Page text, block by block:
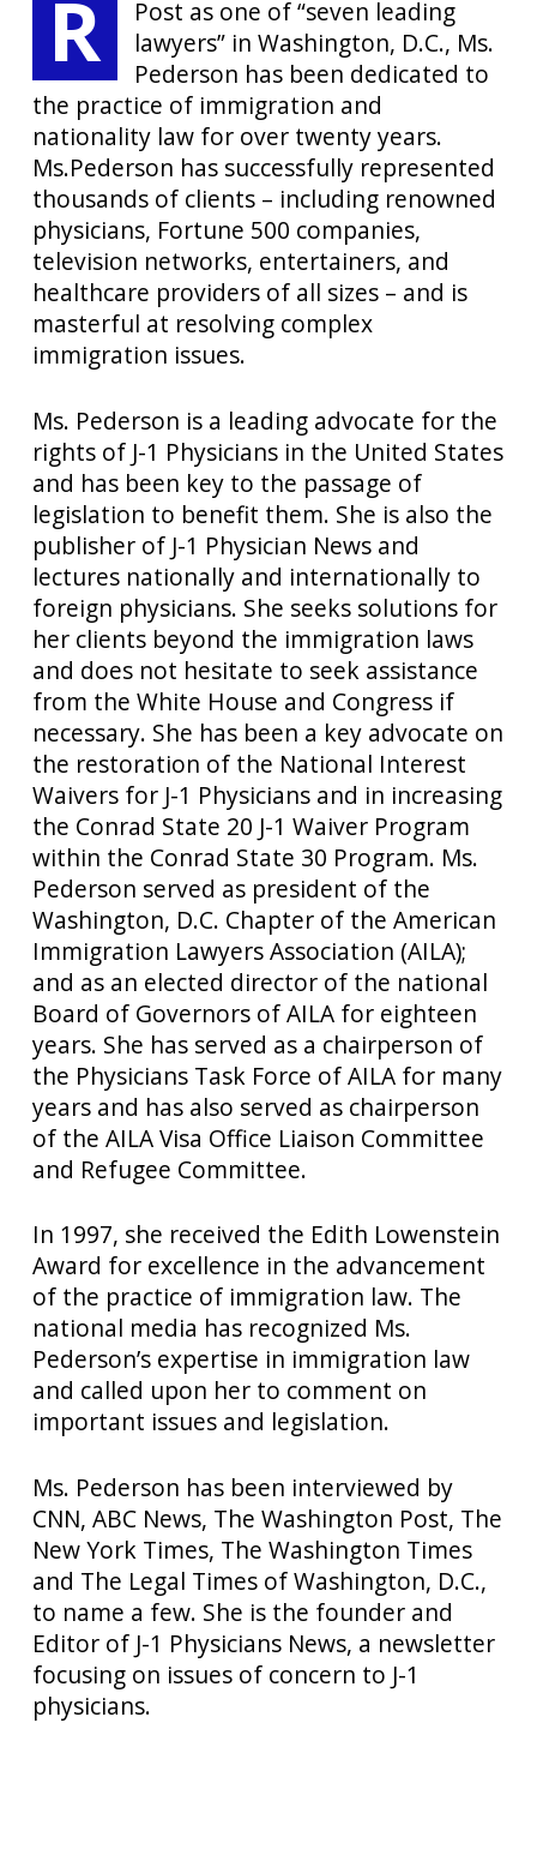
R
Post as one of “seven leading
lawyers” in Washington, D.C., Ms.
Pederson has been dedicated to
the practice of immigration and
nationality law for over twenty years.
Ms.Pederson has successfully represented
thousands of clients – including renowned
physicians, Fortune 500 companies,
television networks, entertainers, and
healthcare providers of all sizes – and is
masterful at resolving complex
immigration issues.
Ms. Pederson is a leading advocate for the
rights of J-1 Physicians in the United States
and has been key to the passage of
legislation to benefit them. She is also the
publisher of J-1 Physician News and
lectures nationally and internationally to
foreign physicians. She seeks solutions for
her clients beyond the immigration laws
and does not hesitate to seek assistance
from the White House and Congress if
necessary. She has been a key advocate on
the restoration of the National Interest
Waivers for J-1 Physicians and in increasing
the Conrad State 20 J-1 Waiver Program
within the Conrad State 30 Program. Ms.
Pederson served as president of the
Washington, D.C. Chapter of the American
Immigration Lawyers Association (AILA);
and as an elected director of the national
Board of Governors of AILA for eighteen
years. She has served as a chairperson of
the Physicians Task Force of AILA for many
years and has also served as chairperson
of the AILA Visa Office Liaison Committee
and Refugee Committee.
In 1997, she received the Edith Lowenstein
Award for excellence in the advancement
of the practice of immigration law. The
national media has recognized Ms.
Pederson’s expertise in immigration law
and called upon her to comment on
important issues and legislation.
Ms. Pederson has been interviewed by
CNN, ABC News, The Washington Post, The
New York Times, The Washington Times
and The Legal Times of Washington, D.C.,
to name a few. She is the founder and
Editor of J-1 Physicians News, a newsletter
focusing on issues of concern to J-1
physicians.